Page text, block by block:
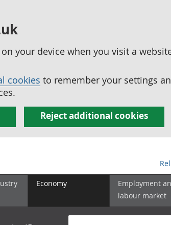
your device when you visit a
cookies to remember your settings
Reject additional cookies
Economy
Employment
labour market